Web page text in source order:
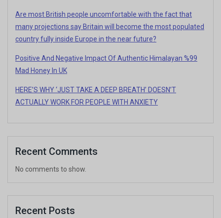
Are most British people uncomfortable with the fact that
many projections say Britain will become the most populated
country fully inside Europe in the near future?
Positive And Negative Impact Of Authentic Himalayan %99
Mad Honey In UK
HERE’S WHY ‘JUST TAKE A DEEP BREATH’ DOESN’T
ACTUALLY WORK FOR PEOPLE WITH ANXIETY
Recent Comments
No comments to show.
Recent Posts